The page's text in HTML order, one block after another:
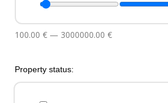
100.00 € — 3000000.00 €
Property status: